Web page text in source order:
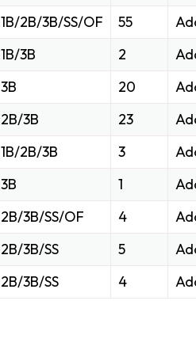
1B/2B/3B/SS/OF 55
1B/3B 2
3B 20
2B/3B 23
1B/2B/3B 3
3B 1
2B/3B/SS/OF 4
2B/3B/SS 5
2B/3B/SS 4